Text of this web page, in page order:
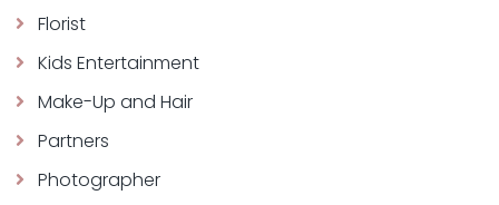
Florist
Kids Entertainment
Make-Up and Hair
Partners
Photographer